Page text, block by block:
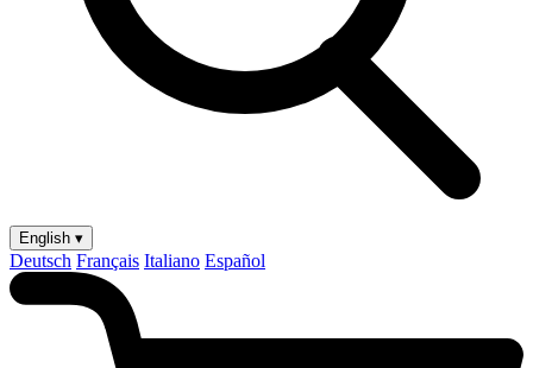
English ▾
Deutsch Français Italiano Español